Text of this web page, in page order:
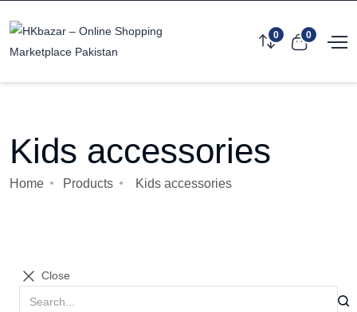
0 0
Kids accessories
Home Products Kids accessories
Close